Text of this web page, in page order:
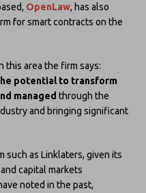
OpenLaw, has also
for smart contracts on the
this area the firm says:
potential to transform
managed through the
and bringing significant
such as Linklaters, given its
capital markets
noted in the past,